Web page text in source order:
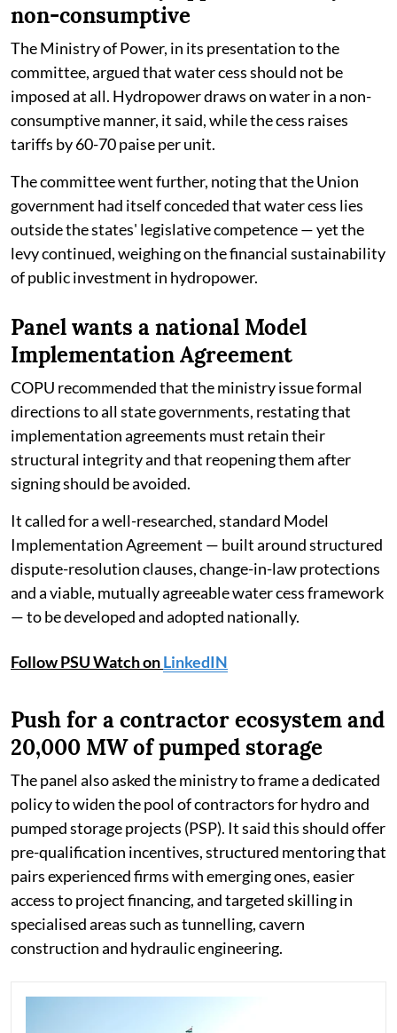
non-consumptive
The Ministry of Power, in its presentation to the
committee, argued that water cess should not be
imposed at all. Hydropower draws on water in a non-
consumptive manner, it said, while the cess raises
tariffs by 60-70 paise per unit.
The committee went further, noting that the Union
government had itself conceded that water cess lies
outside the states' legislative competence — yet the
levy continued, weighing on the financial sustainability
of public investment in hydropower.
Panel wants a national Model
Implementation Agreement
COPU recommended that the ministry issue formal
directions to all state governments, restating that
implementation agreements must retain their
structural integrity and that reopening them after
signing should be avoided.
It called for a well-researched, standard Model
Implementation Agreement — built around structured
dispute-resolution clauses, change-in-law protections
and a viable, mutually agreeable water cess framework
— to be developed and adopted nationally.
Follow PSU Watch onLinkedIN
Push for a contractor ecosystem and
20,000 MW of pumped storage
The panel also asked the ministry to frame a dedicated
policy to widen the pool of contractors for hydro and
pumped storage projects (PSP). It said this should offer
pre-qualification incentives, structured mentoring that
pairs experienced firms with emerging ones, easier
access to project financing, and targeted skilling in
specialised areas such as tunnelling, cavern
construction and hydraulic engineering.